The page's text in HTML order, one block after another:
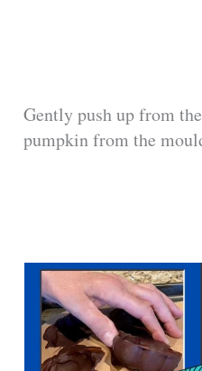
Gently push up from
pumpkin from the